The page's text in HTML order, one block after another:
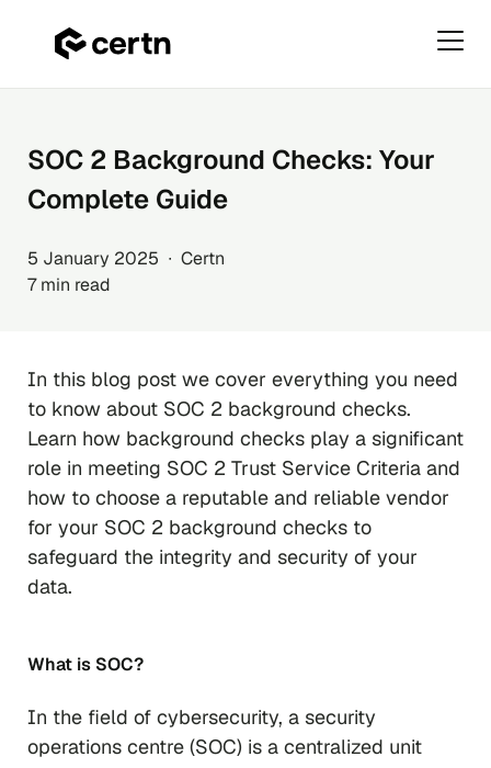
contentSOC 2 Background Checks: Your
Complete Guide
5 January 2025 ∙ Certn
7 min read
In this blog post we cover everything you need
to know about SOC 2 background checks.
Learn how background checks play a significant
role in meeting SOC 2 Trust Service Criteria and
how to choose a reputable and reliable vendor
for your SOC 2 background checks to
safeguard the integrity and security of your
data.
What is SOC?
In the field of cybersecurity, a security
operations centre (SOC) is a centralized unit